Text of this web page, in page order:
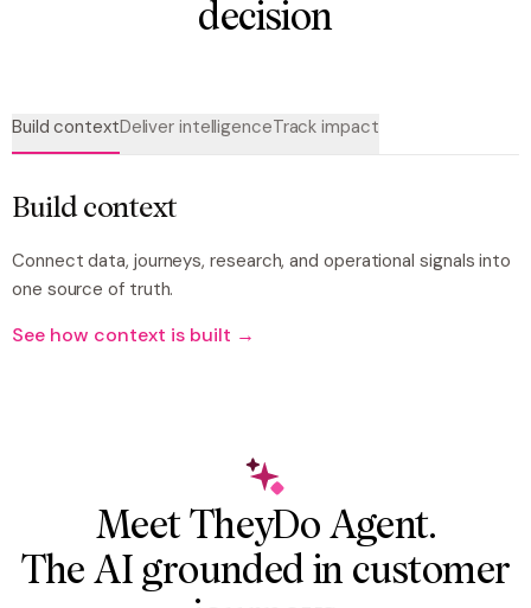
decision
Build contextDeliver intelligenceTrack impact
Build context
Connect data, journeys, research, and operational signals into
one source of truth.
See how context is built →
Meet TheyDo Agent.
The AI grounded in customer